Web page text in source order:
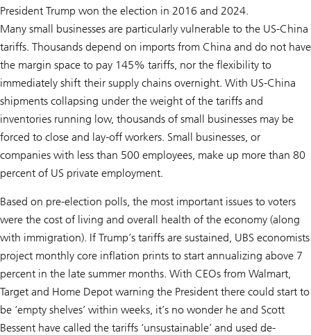
President Trump won the election in 2016 and 2024.
Many small businesses are particularly vulnerable to the US-China
tariffs. Thousands depend on imports from China and do not have
the margin space to pay 145% tariffs, nor the flexibility to
immediately shift their supply chains overnight. With US-China
shipments collapsing under the weight of the tariffs and
inventories running low, thousands of small businesses may be
forced to close and lay-off workers. Small businesses, or
companies with less than 500 employees, make up more than 80
percent of US private employment.
Based on pre-election polls, the most important issues to voters
were the cost of living and overall health of the economy (along
with immigration). If Trump’s tariffs are sustained, UBS economists
project monthly core inflation prints to start annualizing above 7
percent in the late summer months. With CEOs from Walmart,
Target and Home Depot warning the President there could start to
be ‘empty shelves’ within weeks, it’s no wonder he and Scott
Bessent have called the tariffs ‘unsustainable’ and used de-